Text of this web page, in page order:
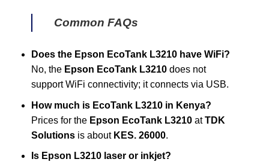
Common FAQs
Does the Epson EcoTank L3210 have WiFi?
No, the Epson EcoTank L3210does not
support WiFi connectivity; it connects via USB.
How much is EcoTank L3210 in Kenya?
Prices for the Epson EcoTank L3210atTDK
Solutionsis about KES. 26000.
Is Epson L3210 laser or inkjet?